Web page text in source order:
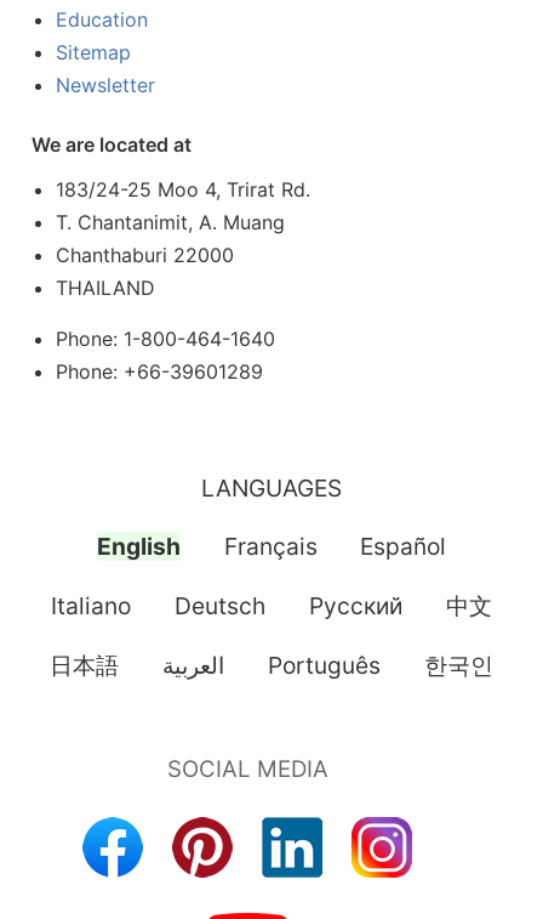
Education
Sitemap
Newsletter
We are located at
183/24-25 Moo 4, Trirat Rd.
T. Chantanimit, A. Muang
Chanthaburi 22000
THAILAND
Phone: 1-800-464-1640
Phone: +66-39601289
LANGUAGES
English Français Español
Italiano Deutsch Pусский 中文
日本語 العربية Português 한국인